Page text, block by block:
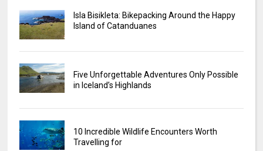
Isla Bisikleta: Bikepacking Around the Happy
Island of Catanduanes
Five Unforgettable Adventures Only Possible
in Iceland’s Highlands
10 Incredible Wildlife Encounters Worth
Travelling for